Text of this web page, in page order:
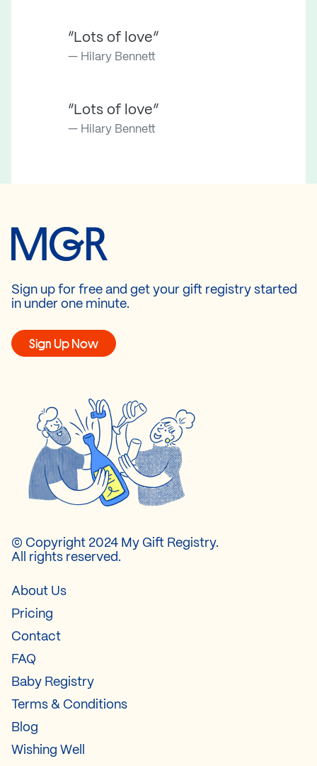
“Lots of love”
Hilary Bennett
“Lots of love”
Hilary Bennett
Sign up for free and get your gift registry started
in under one minute.
Sign Up Now
© Copyright 2024 My Gift Registry.
All rights reserved.
About Us
Pricing
Contact
FAQ
Baby Registry
Terms & Conditions
Blog
Wishing Well